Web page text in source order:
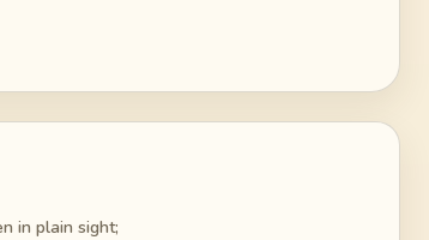
in plain sight;